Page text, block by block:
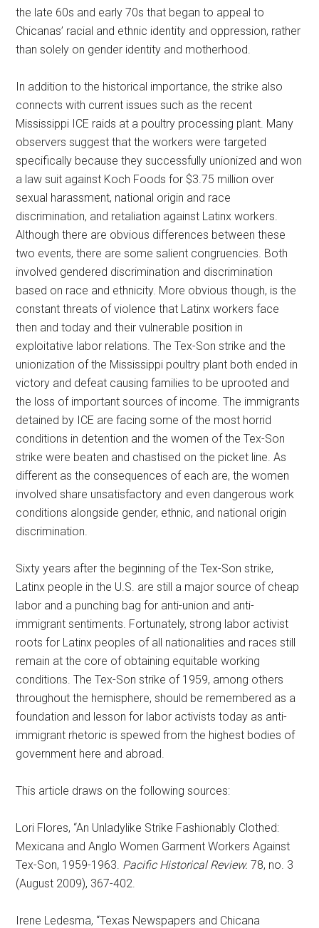
the late 60s and early 70s that began to appeal to
Chicanas’ racial and ethnic identity and oppression, rather
than solely on gender identity and motherhood.
In addition to the historical importance, the strike also
connects with current issues such as the recent
Mississippi ICE raids at a poultry processing plant. Many
observers suggest that the workers were targeted
specifically because they successfully unionized and won
a law suit against Koch Foods for $3.75 million over
sexual harassment, national origin and race
discrimination, and retaliation against Latinx workers.
Although there are obvious differences between these
two events, there are some salient congruencies. Both
involved gendered discrimination and discrimination
based on race and ethnicity. More obvious though, is the
constant threats of violence that Latinx workers face
then and today and their vulnerable position in
exploitative labor relations. The Tex-Son strike and the
unionization of the Mississippi poultry plant both ended in
victory and defeat causing families to be uprooted and
the loss of important sources of income. The immigrants
detained by ICE are facing some of the most horrid
conditions in detention and the women of the Tex-Son
strike were beaten and chastised on the picket line. As
different as the consequences of each are, the women
involved share unsatisfactory and even dangerous work
conditions alongside gender, ethnic, and national origin
discrimination.
Sixty years after the beginning of the Tex-Son strike,
Latinx people in the U.S. are still a major source of cheap
labor and a punching bag for anti-union and anti-
immigrant sentiments. Fortunately, strong labor activist
roots for Latinx peoples of all nationalities and races still
remain at the core of obtaining equitable working
conditions. The Tex-Son strike of 1959, among others
throughout the hemisphere, should be remembered as a
foundation and lesson for labor activists today as anti-
immigrant rhetoric is spewed from the highest bodies of
government here and abroad.
This article draws on the following sources:
Lori Flores, “An Unladylike Strike Fashionably Clothed:
Mexicana and Anglo Women Garment Workers Against
Tex-Son, 1959-1963. Pacific Historical Review. 78, no. 3
(August 2009), 367-402.
Irene Ledesma, “Texas Newspapers and Chicana